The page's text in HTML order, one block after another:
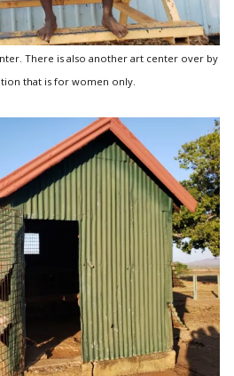
There is also another art center over by
that is for women only.